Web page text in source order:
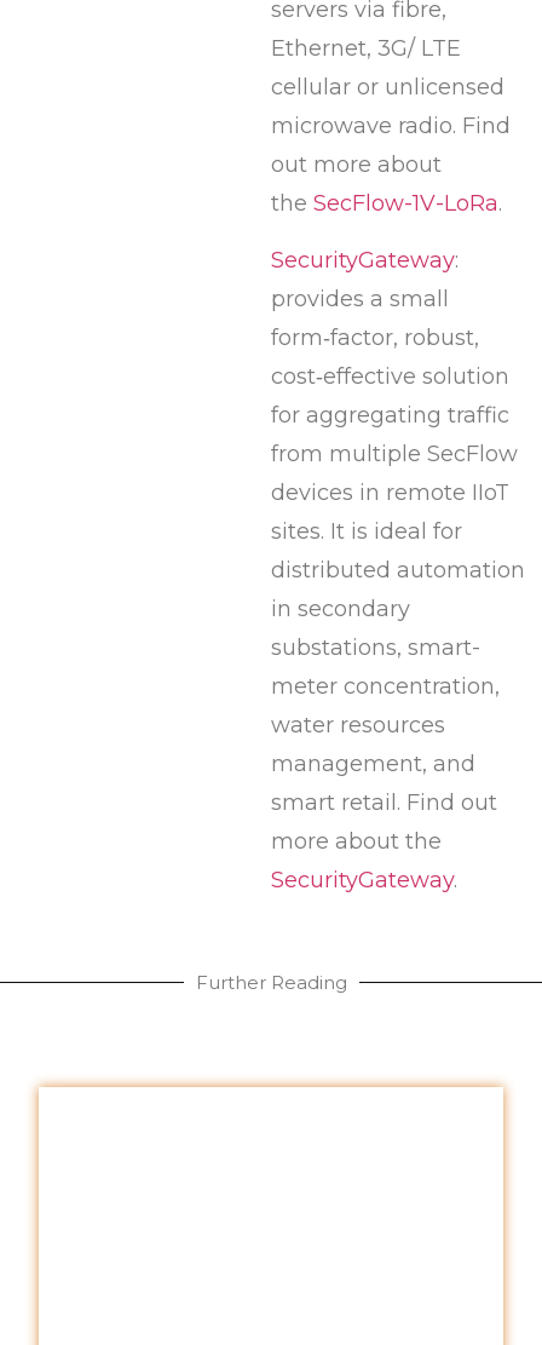
servers via fibre,
Ethernet, 3G/ LTE
cellular or unlicensed
microwave radio. Find
out more about
the SecFlow-1V-LoRa.
SecurityGateway:
provides a small
form‑factor, robust,
cost‑effective solution
for aggregating traffic
from multiple SecFlow
devices in remote IIoT
sites. It is ideal for
distributed automation
in secondary
substations, smart-
meter concentration,
water resources
management, and
smart retail. Find out
more about the
SecurityGateway.
Further Reading